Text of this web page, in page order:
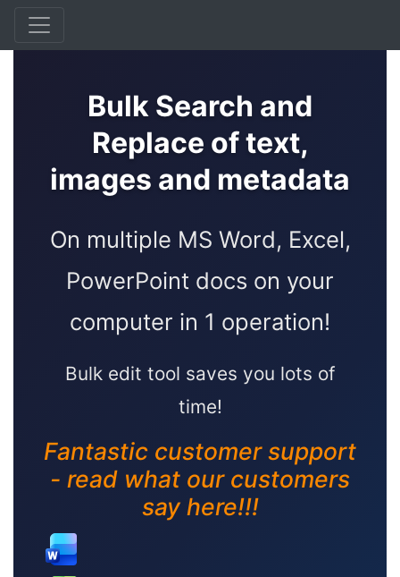
Bulk Search and
Replace of text,
images and metadata
On multiple MS Word, Excel,
PowerPoint docs on your
computer in 1 operation!
Bulk edit tool saves you lots of
time!
Fantastic customer support
- read what our customers
say here!!!